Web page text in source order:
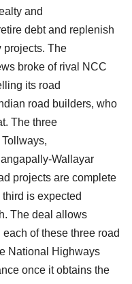
and
debt and replenish
projects. The
broke of rival NCC
its road
road builders, who
The three
Wallayar
projects are complete
is expected
The deal allows
of these three road
National Highways
once it obtains the